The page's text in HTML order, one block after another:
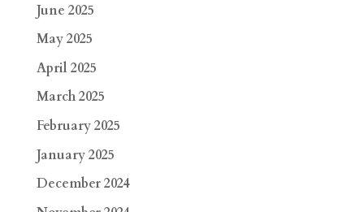
June 2025
May 2025
April 2025
March 2025
February 2025
January 2025
December 2024